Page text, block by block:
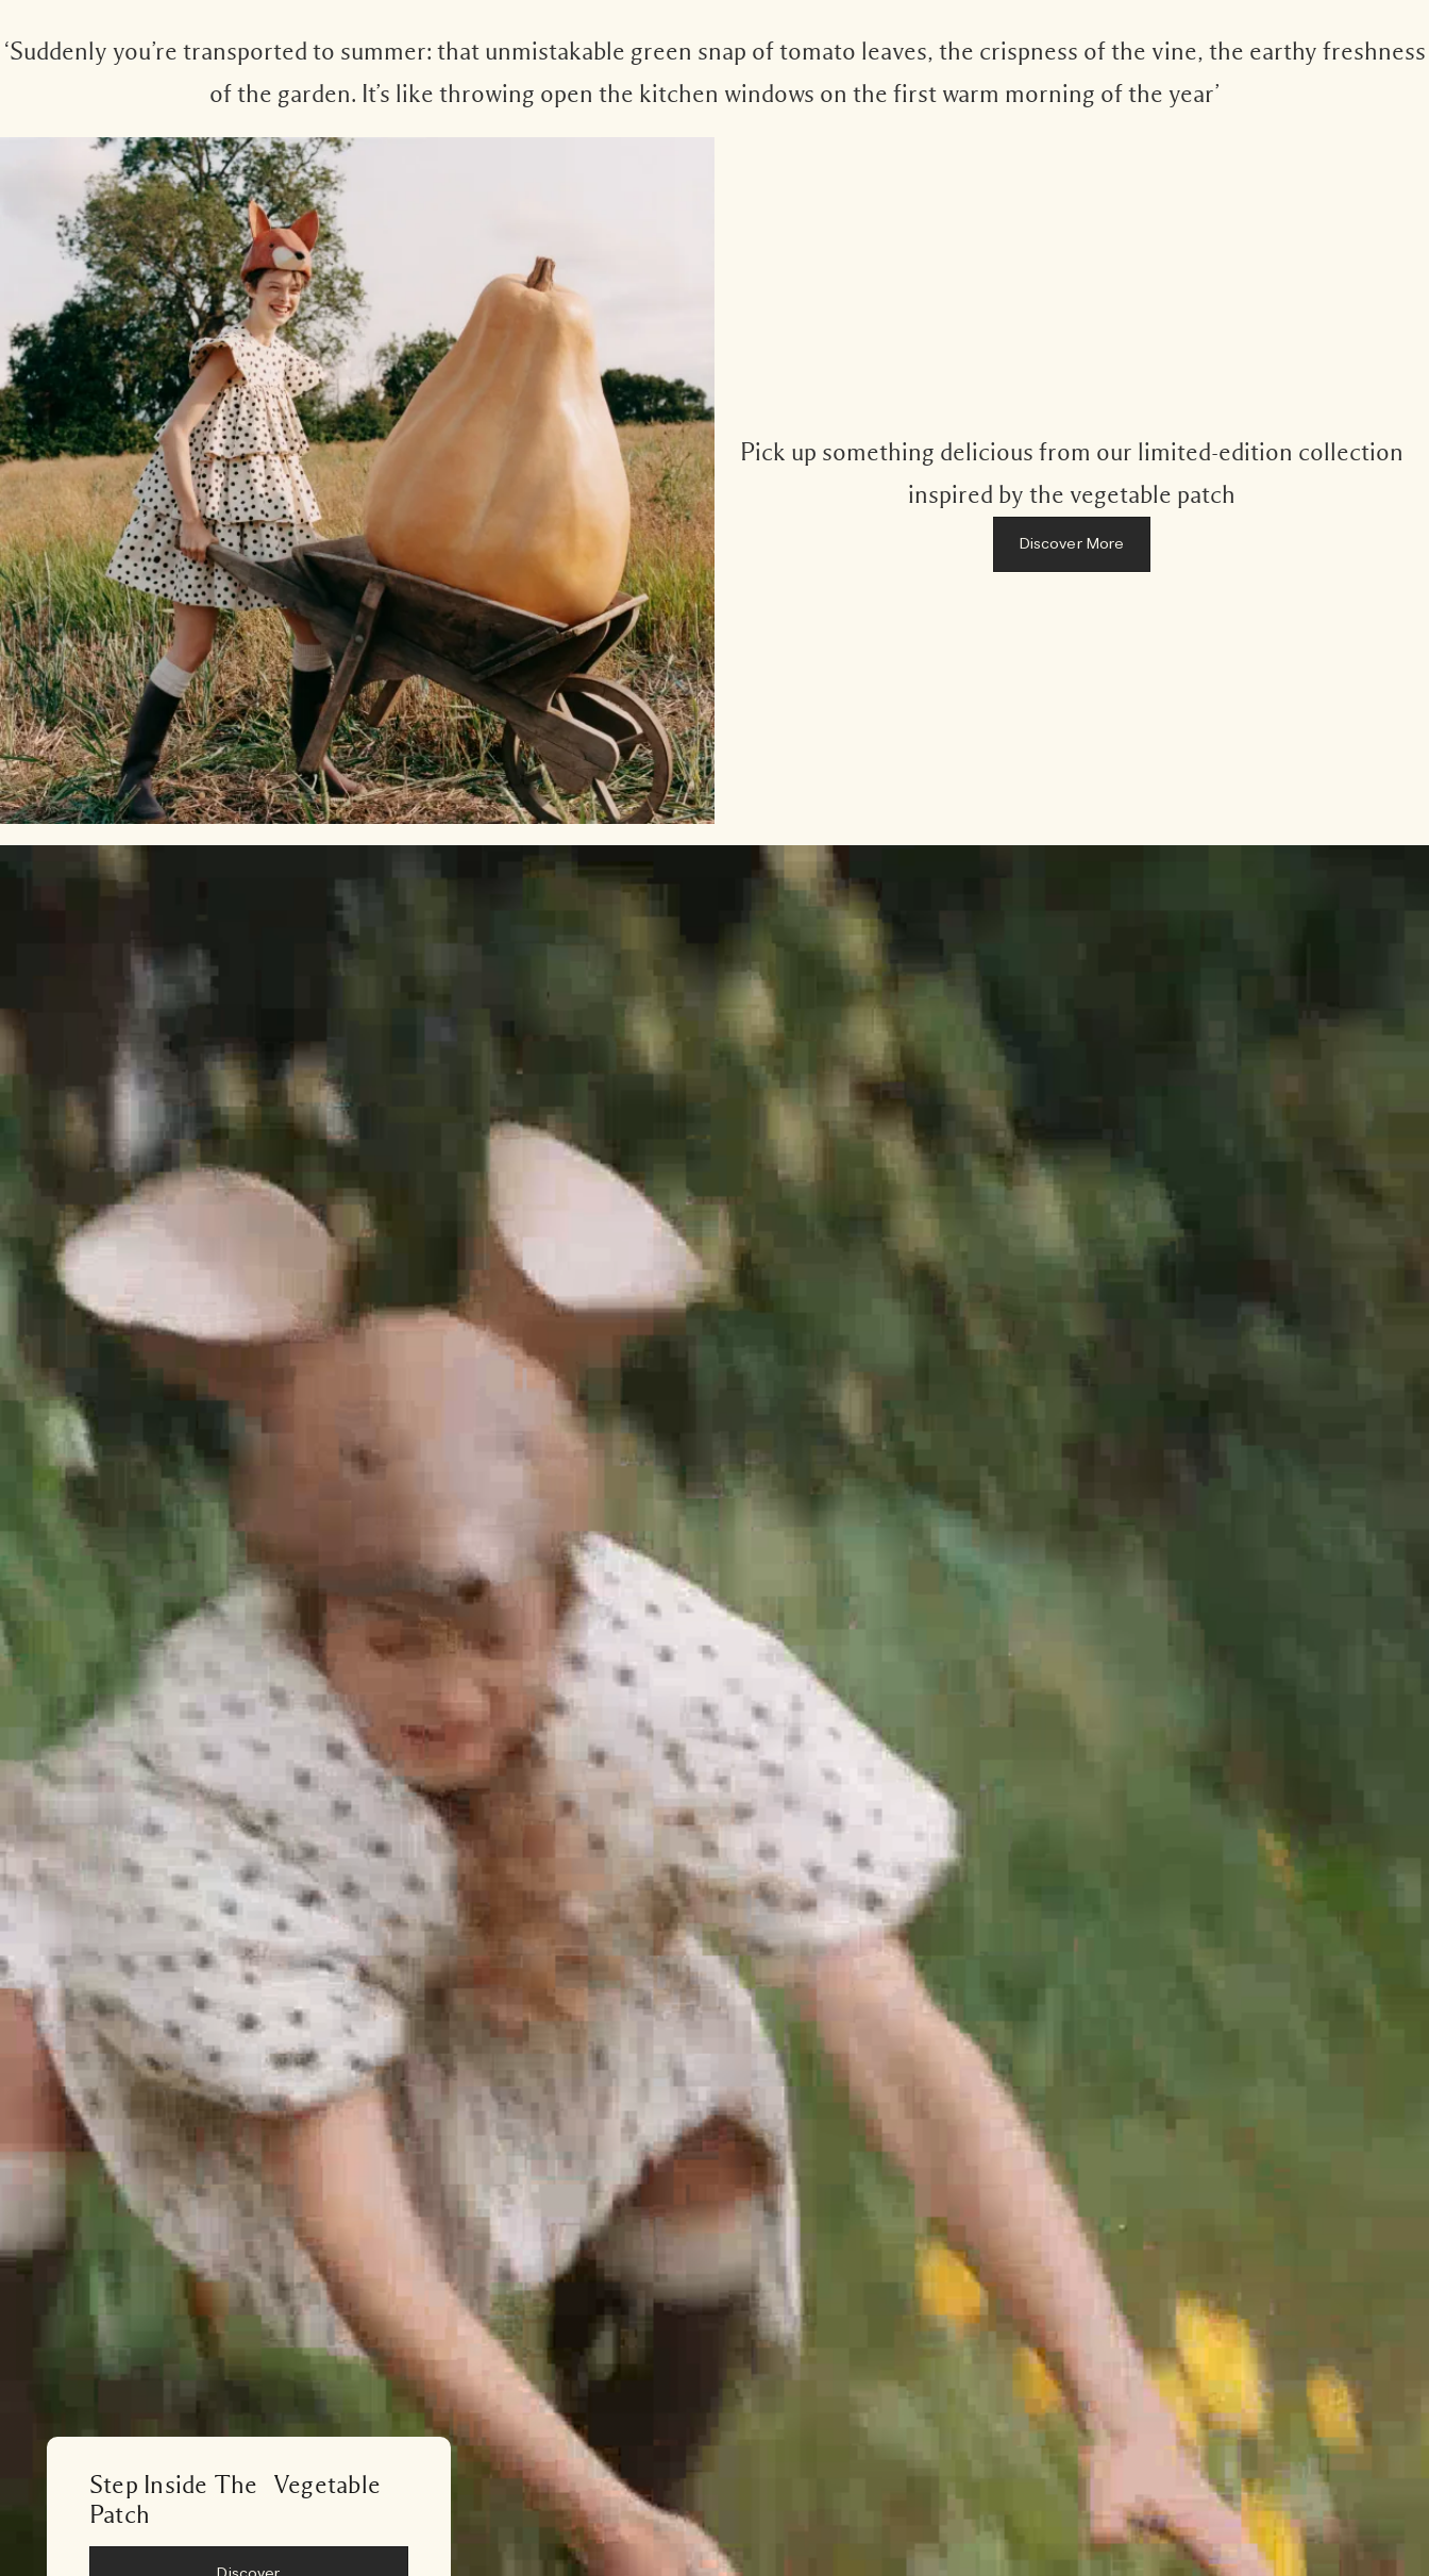
‘Suddenly you’re transported to summer: that unmistakable green snap of tomato leaves, the crispness of the vine, the earthy freshness
of the garden. It’s like throwing open the kitchen windows on the first warm morning of the year’
Pick up something delicious from our limited-edition collection
inspired by the vegetable patch
Discover More
Step Inside The Vegetable
Patch